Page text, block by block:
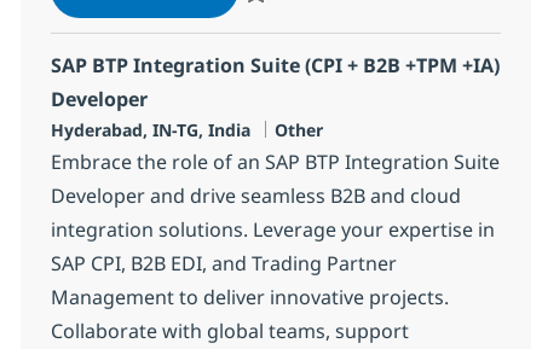
SAP BTP Integration Suite (CPI + B2B +TPM +IA)
Developer
Standort
Hyderabad, IN-TG, India Kategorie
Other
Embrace the role of an SAP BTP Integration Suite
Developer and drive seamless B2B and cloud
integration solutions. Leverage your expertise in
SAP CPI, B2B EDI, and Trading Partner
Management to deliver innovative projects.
Collaborate with global teams, support